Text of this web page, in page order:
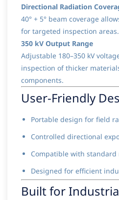
Directional Radiation
40° + 5° beam coverage
for targeted inspection areas.
350 kV Output Range
Adjustable 180–350 kV
inspection of thicker
components.
User-Friendly
Portable design for field
Controlled directional
Compatible with
Designed for efficient
Built for